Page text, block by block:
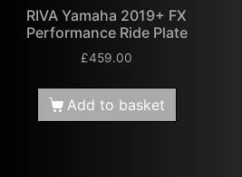
RIVA Yamaha 2019+ FX
Performance Ride Plate
£459.00
Add to basket